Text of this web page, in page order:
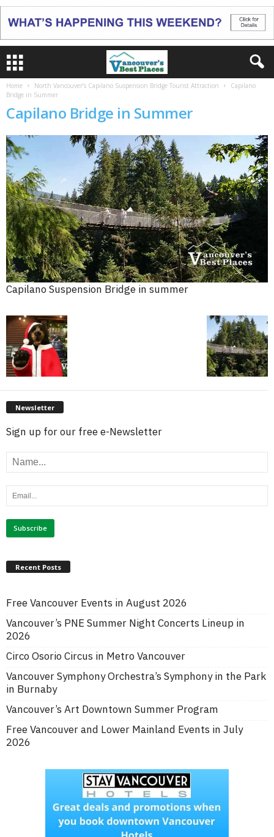
Home North Vancouver’s Capilano Suspension Bridge Tourist Attraction
Capilano
Bridge in Summer
Capilano Bridge in Summer
Capilano Suspension Bridge in summer
Newsletter
Sign up for our free e-Newsletter
Recent Posts
Free Vancouver Events in August 2026
Vancouver’s PNE Summer Night Concerts Lineup in
2026
Circo Osorio Circus in Metro Vancouver
Vancouver Symphony Orchestra’s Symphony in the Park
in Burnaby
Vancouver’s Art Downtown Summer Program
Free Vancouver and Lower Mainland Events in July
2026